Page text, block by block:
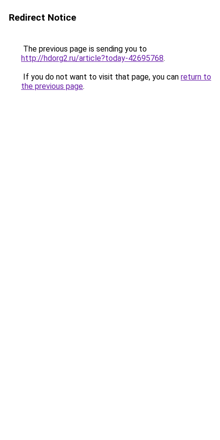
Redirect Notice
The previous page is sending you to
http://hdorg2.ru/article?today-42695768.
If you do not want to visit that page, you can return to
the previous page.